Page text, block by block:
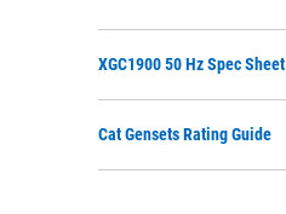
XGC1900 50 Hz Spec Sheet
Cat Gensets Rating Guide